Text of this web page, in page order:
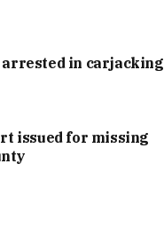
arrested in carjacking
issued for missing